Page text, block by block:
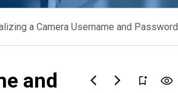
a Camera Username and Password
and